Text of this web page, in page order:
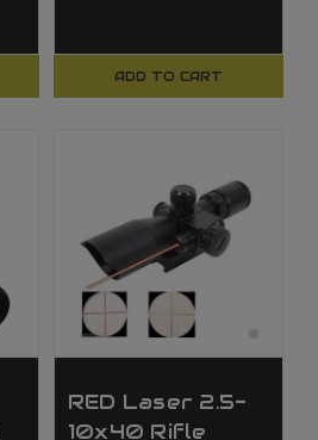
ADD TO CART
RED Laser 2.5-
10x40 Rifle